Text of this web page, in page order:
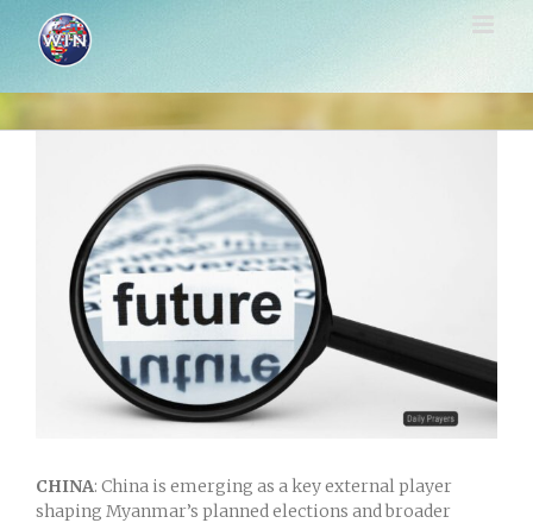
content
CHINA: China is emerging as a key external player
shaping Myanmar’s planned elections and broader